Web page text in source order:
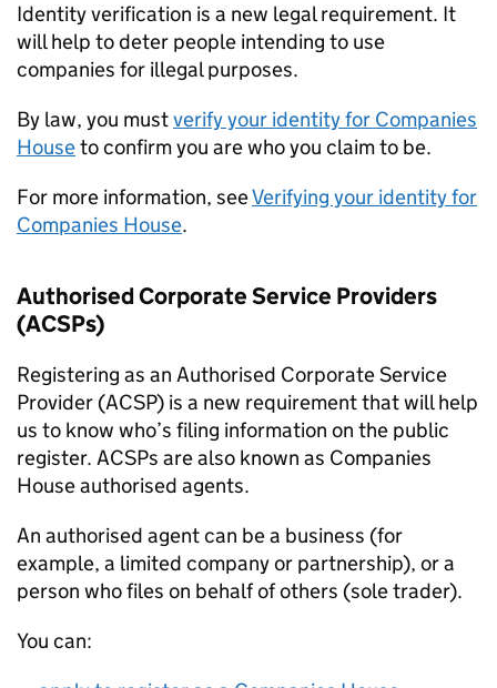
Identity verification is a new legal requirement. It
will help to deter people intending to use
companies for illegal purposes.
By law, you mustverify your identity for Companies
Houseto confirm you are who you claim to be.
For more information, seeVerifying your identity for
Companies House.
Authorised Corporate Service Providers
(ACSPs)
Registering as an Authorised Corporate Service
Provider (ACSP) is a new requirement that will help
us to know who’s filing information on the public
register. ACSPs are also known as Companies
House authorised agents.
An authorised agent can be a business (for
example, a limited company or partnership), or a
person who files on behalf of others (sole trader).
You can: